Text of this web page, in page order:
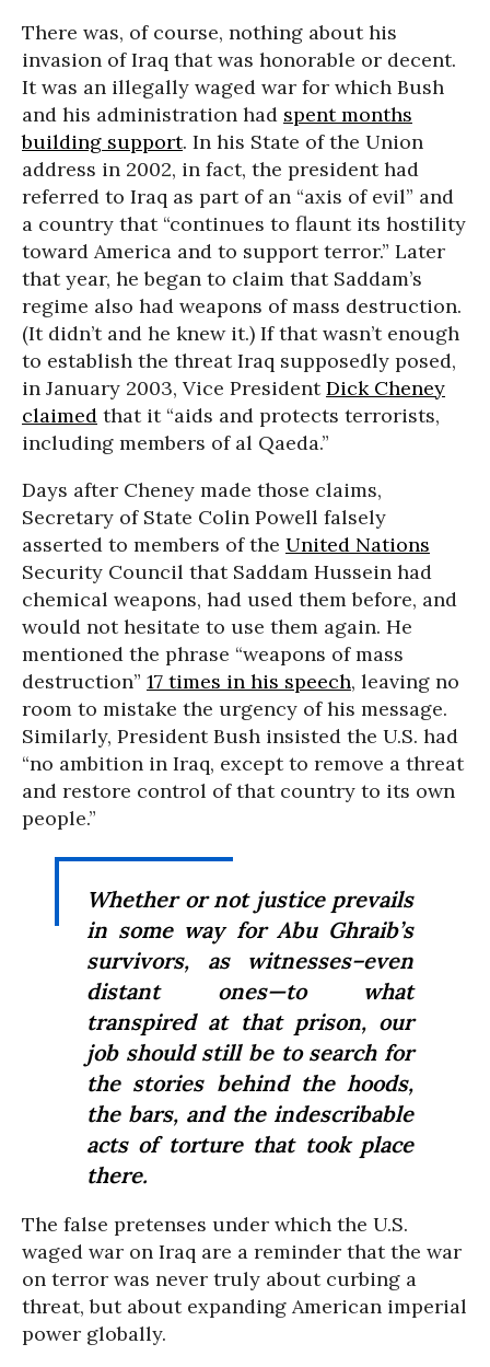
There was, of course, nothing about his
invasion of Iraq that was honorable or decent.
It was an illegally waged war for which Bush
and his administration had spent months
building support. In his State of the Union
address in 2002, in fact, the president had
referred to Iraq as part of an “axis of evil” and
a country that “continues to flaunt its hostility
toward America and to support terror.” Later
that year, he began to claim that Saddam’s
regime also had weapons of mass destruction.
(It didn’t and he knew it.) If that wasn’t enough
to establish the threat Iraq supposedly posed,
in January 2003, Vice PresidentDick Cheney
claimed that it “aids and protects terrorists,
including members of al Qaeda.”
Days after Cheney made those claims,
Secretary of State Colin Powell falsely
asserted to members of the United Nations
Security Council that Saddam Hussein had
chemical weapons, had used them before, and
would not hesitate to use them again. He
mentioned the phrase “weapons of mass
destruction” 17 times in his speech, leaving no
room to mistake the urgency of his message.
Similarly, President Bush insisted the U.S. had
“no ambition in Iraq, except to remove a threat
and restore control of that country to its own
people.”
Whether or not justice prevails
in some way for Abu Ghraib’s
survivors, as witnesses–even
distant ones—to what
transpired at that prison, our
job should still be to search for
the stories behind the hoods,
the bars, and the indescribable
acts of torture that took place
there.
The false pretenses under which the U.S.
waged war on Iraq are a reminder that the war
on terror was never truly about curbing a
threat, but about expanding American imperial
power globally.